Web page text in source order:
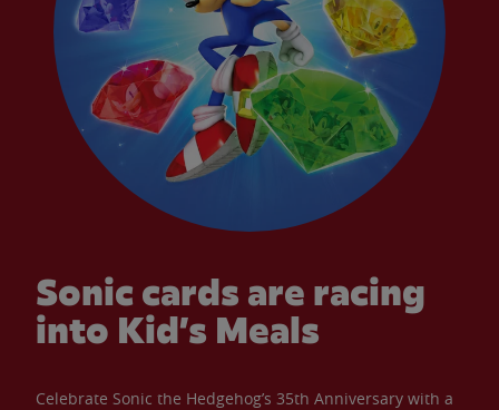
Sonic cards are racing
into Kid’s Meals
Celebrate Sonic the Hedgehog’s 35th Anniversary with a